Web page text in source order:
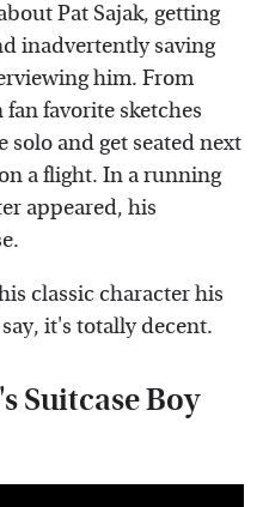
Pat Sajak, getting
inadvertently saving
him. From
favorite sketches
solo and get seated next
a flight. In a running
appeared, his
classic character his
it's totally decent.
Suitcase Boy